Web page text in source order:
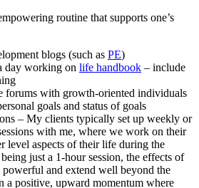
routine that supports one’s
blogs (such as PE)
day working on life handbook – include
forums with growth-oriented individuals
goals and status of goals
– My clients typically set up weekly or
with me, where we work on their
level aspects of their life during the
just a 1-hour session, the effects of
powerful and extend well beyond the
a positive, upward momentum where